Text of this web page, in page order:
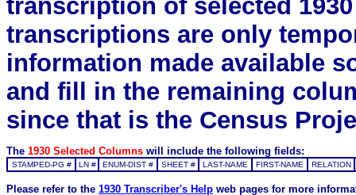
transcription of selected
transcriptions are only
information made available
and fill in the remaining
since that is the Census
The 1930 Selected Columns will include the following fields:
STAMPED-PG # LN # ENUM-DIST # SHEET # LAST-NAME FIRST-NAME RELATION
Please refer to the 1930 Transcriber's Help web pages for more